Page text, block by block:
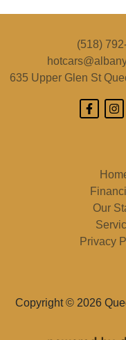
Copyright © 2026
(518)
635 Upper Glen St
Our
Privacy